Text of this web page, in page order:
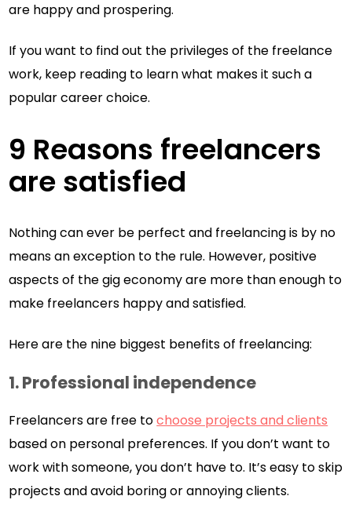
are happy and prospering.
If you want to find out the privileges of the freelance
work, keep reading to learn what makes it such a
popular career choice.
9 Reasons freelancers
are satisfied
Nothing can ever be perfect and freelancing is by no
means an exception to the rule. However, positive
aspects of the gig economy are more than enough to
make freelancers happy and satisfied.
Here are the nine biggest benefits of freelancing:
1.Professional independence
Freelancers are free tochoose projects and clients
based on personal preferences. If you don’t want to
work with someone, you don’t have to. It’s easy to skip
projects and avoid boring or annoying clients.